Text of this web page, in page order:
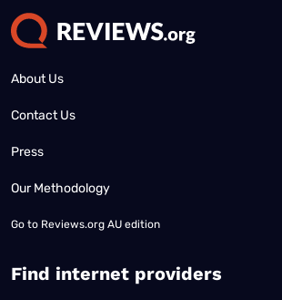
About Us
Contact Us
Press
Our Methodology
Go to Reviews.org AU edition
Find internet providers